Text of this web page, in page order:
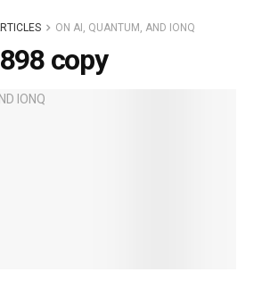
ON AI, QUANTUM, AND IONQ
copy